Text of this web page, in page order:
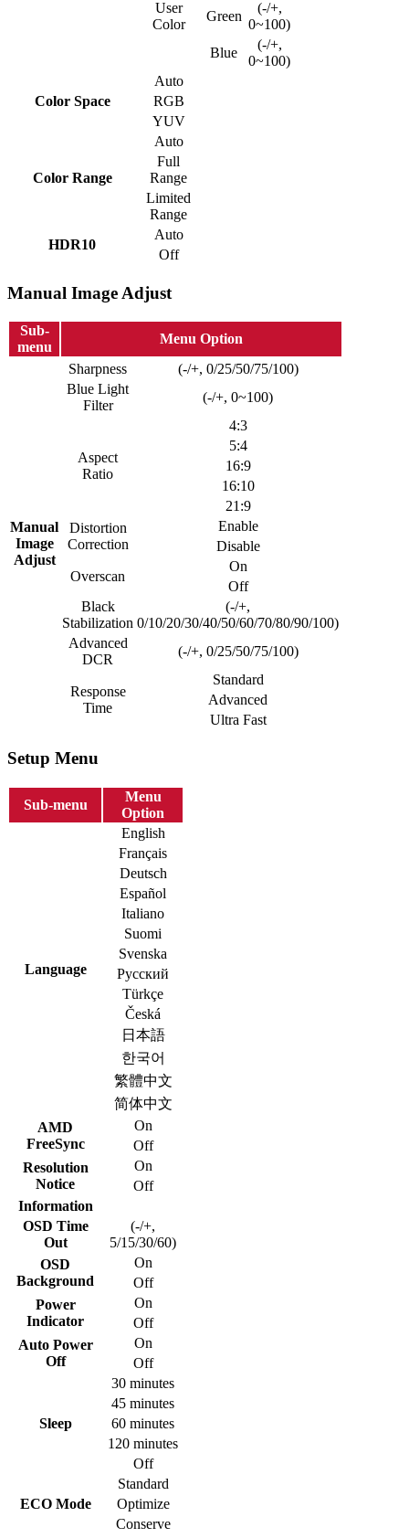
User
Color
Green
(-/+,
0~100)
Blue
(-/+,
0~100)
Color Space
Auto
RGB
YUV
Color Range
Auto
Full
Range
Limited
Range
HDR10
Auto
Off
Manual Image Adjust
Sub-
menu
Menu Option
Manual
Image
Adjust
Sharpness
(-/+, 0/25/50/75/100)
Blue Light
Filter
(-/+, 0~100)
Aspect
Ratio
4:3
5:4
16:9
16:10
21:9
Distortion
Correction
Enable
Disable
Overscan
On
Off
Black
Stabilization
(-/+,
0/10/20/30/40/50/60/70/80/90/100)
Advanced
DCR
(-/+, 0/25/50/75/100)
Response
Time
Standard
Advanced
Ultra Fast
Setup Menu
Sub-menu
Menu
Option
Language
English
Français
Deutsch
Español
Italiano
Suomi
Svenska
Русский
Türkçe
Česká
日本語
한국어
繁體中文
简体中文
AMD
FreeSync
On
Off
Resolution
Notice
On
Off
Information
OSD Time
Out
(-/+,
5/15/30/60)
OSD
Background
On
Off
Power
Indicator
On
Off
Auto Power
Off
On
Off
Sleep
30 minutes
45 minutes
60 minutes
120 minutes
Off
ECO Mode
Standard
Optimize
Conserve